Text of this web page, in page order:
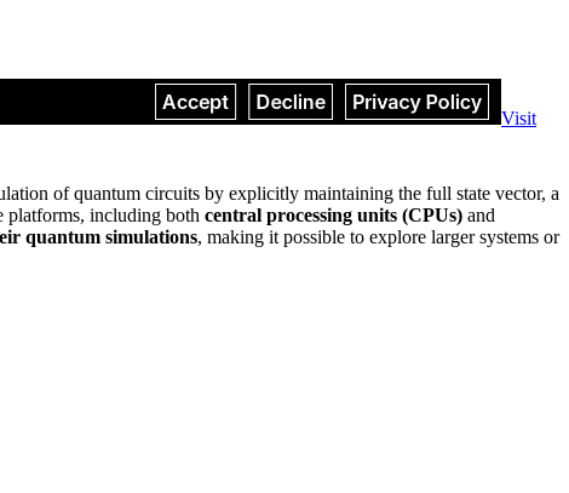
Visit
of quantum circuits by explicitly maintaining the full state vector, a
platforms, including both central processing units (CPUs) and
quantum simulations, making it possible to explore larger systems or